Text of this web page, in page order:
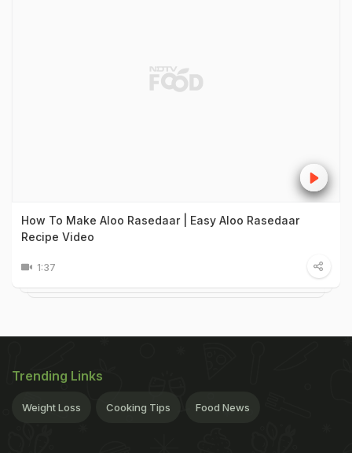
How To Make Aloo Rasedaar | Easy Aloo Rasedaar
Recipe Video
1:37
Trending Links
Weight Loss Cooking Tips Food News